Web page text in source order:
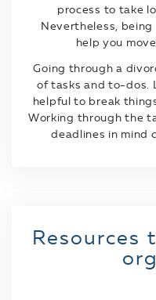
process to take
Nevertheless,
help you
Going through a
of tasks and to-dos.
helpful to break
Working through the
deadlines in mind
Resources